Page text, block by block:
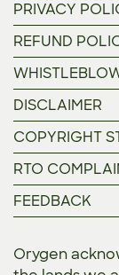
PRIVACY
REFUND
DISCLAIMER
COPYRIGHT
RTO
FEEDBACK
Orygen